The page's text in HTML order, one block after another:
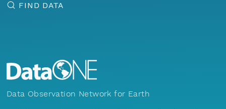
FIND DATA
Data Observation Network for Earth